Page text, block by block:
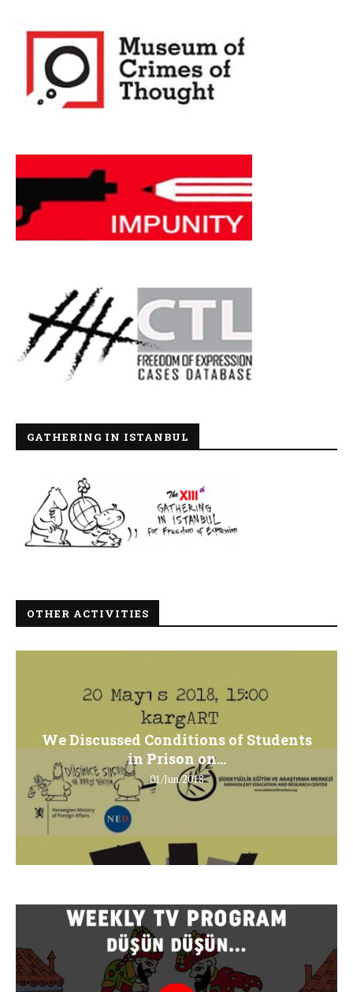
GATHERING IN ISTANBUL
OTHER ACTIVITIES
We Discussed Conditions of Students
in Prison on...
01/Jun/2018